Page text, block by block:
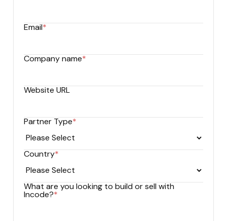
Email*
Company name*
Website URL
Partner Type*
Country*
What are you looking to build or sell with
Incode?*